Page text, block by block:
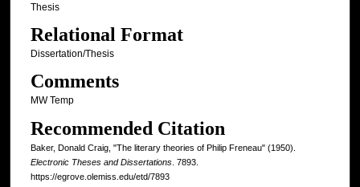
Thesis
Relational Format
Dissertation/Thesis
Comments
MW Temp
Recommended Citation
Baker, Donald Craig, "The literary theories of Philip Freneau" (1950).
Electronic Theses and Dissertations. 7893.
https://egrove.olemiss.edu/etd/7893